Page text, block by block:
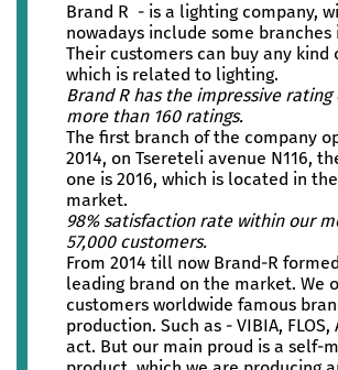
Brand R - is a lighting company,
nowadays include some branches
Their customers can buy any kind
which is related to lighting.
Brand R has the impressive rating
more than 160 ratings.
The first branch of the company
2014, on Tsereteli avenue N116,
one is 2016, which is located in
market.
98% satisfaction rate within our
57,000 customers.
From 2014 till now Brand-R
leading brand on the market. We
customers worldwide famous
production. Such as - VIBIA, FLOS,
act. But our main proud is a self-